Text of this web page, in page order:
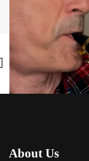
About Us